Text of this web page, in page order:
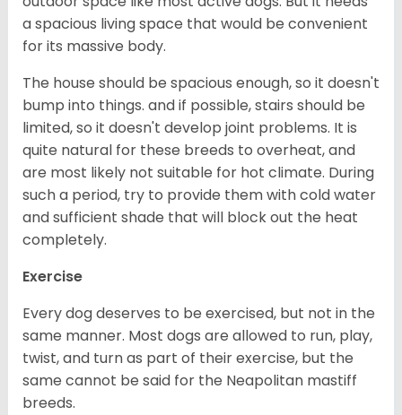
a spacious living space that would be convenient
for its massive body.
The house should be spacious enough, so it doesn't
bump into things. and if possible, stairs should be
limited, so it doesn't develop joint problems. It is
quite natural for these breeds to overheat, and
are most likely not suitable for hot climate. During
such a period, try to provide them with cold water
and sufficient shade that will block out the heat
completely.
Exercise
Every dog deserves to be exercised, but not in the
same manner. Most dogs are allowed to run, play,
twist, and turn as part of their exercise, but the
same cannot be said for the Neapolitan mastiff
breeds.